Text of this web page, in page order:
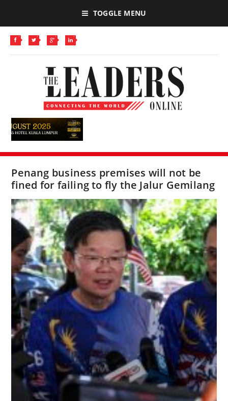
TOGGLE MENU
Penang business premises will not be
fined for failing to fly the Jalur Gemilang